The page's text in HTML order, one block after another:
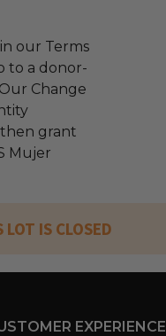
our Terms
to a donor-
Change
grant
Mujer
LOT IS CLOSED
EXPERIENCE